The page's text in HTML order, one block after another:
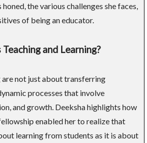
the various challenges she faces,
of being an educator.
and Learning?
are not just about transferring
processes that involve
and growth. Deeksha highlights how
enabled her to realize that
learning from students as it is about